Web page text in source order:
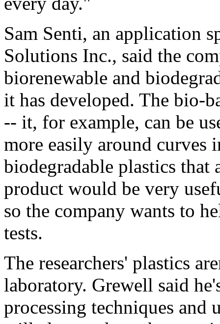
Sam Senti, an application
Solutions Inc., said the
biorenewable and
it has developed. The bio-
-- it, for example, can be
more easily around curves
biodegradable plastics
product would be very
so the company wants to
tests.
The researchers' plastics
laboratory. Grewell said
processing techniques and